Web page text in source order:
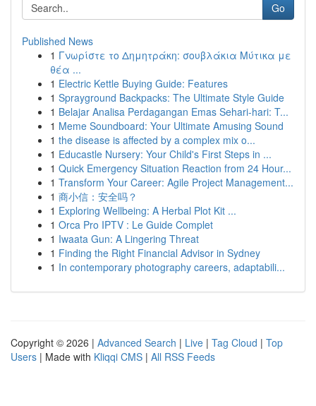
Go
Published News
1 Γνωρίστε το Δημητράκη: σουβλάκια Μύτικα με
θέα ...
1 Electric Kettle Buying Guide: Features
1 Sprayground Backpacks: The Ultimate Style Guide
1 Belajar Analisa Perdagangan Emas Sehari-hari: T...
1 Meme Soundboard: Your Ultimate Amusing Sound
1 the disease is affected by a complex mix o...
1 Educastle Nursery: Your Child's First Steps in ...
1 Quick Emergency Situation Reaction from 24 Hour...
1 Transform Your Career: Agile Project Management...
1 商小信：安全吗？
1 Exploring Wellbeing: A Herbal Plot Kit ...
1 Orca Pro IPTV : Le Guide Complet
1 Iwaata Gun: A Lingering Threat
1 Finding the Right Financial Advisor in Sydney
1 In contemporary photography careers, adaptabili...
Copyright © 2026 | Advanced Search | Live | Tag Cloud | Top
Users | Made with Kliqqi CMS | All RSS Feeds